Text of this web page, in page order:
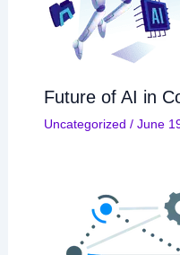
Future of AI in
Uncategorized / June